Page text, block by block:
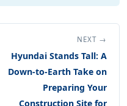
NEXT →
Hyundai Stands Tall: A
Down-to-Earth Take on
Preparing Your
Construction Site for